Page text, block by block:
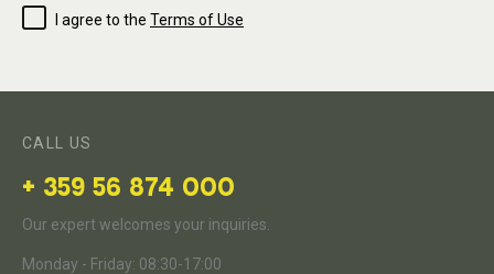
I agree to the Terms of Use
CALL US
+ 359 56 874 000
Our expert welcomes your inquiries.
Monday - Friday: 08:30-17:00